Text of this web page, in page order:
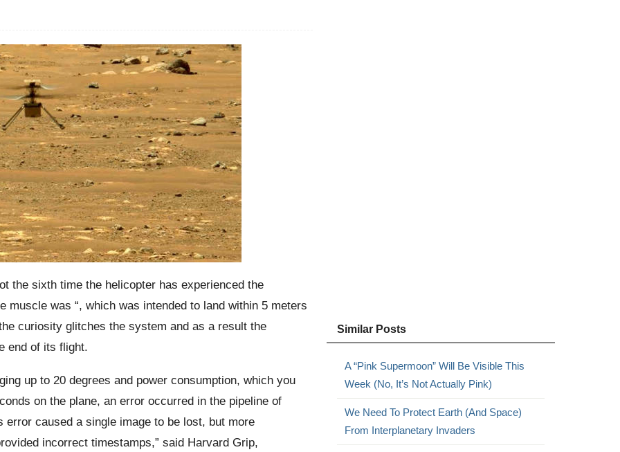
the sixth time the helicopter has experienced the
muscle was “, which was intended to land within 5 meters
curiosity glitches the system and as a result the
end of its flight.
up to 20 degrees and power consumption, which you
on the plane, an error occurred in the pipeline of
caused a single image to be lost, but more
incorrect timestamps,” said Harvard Grip,
Similar Posts
A “Pink Supermoon” Will Be Visible This
Week (No, It’s Not Actually Pink)
We Need To Protect Earth (And Space)
From Interplanetary Invaders